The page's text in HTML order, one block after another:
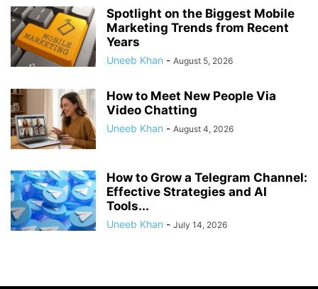
Spotlight on the Biggest Mobile
Marketing Trends from Recent
Years
Uneeb Khan - August 5, 2026
How to Meet New People Via
Video Chatting
Uneeb Khan - August 4, 2026
How to Grow a Telegram Channel:
Effective Strategies and AI
Tools...
Uneeb Khan - July 14, 2026